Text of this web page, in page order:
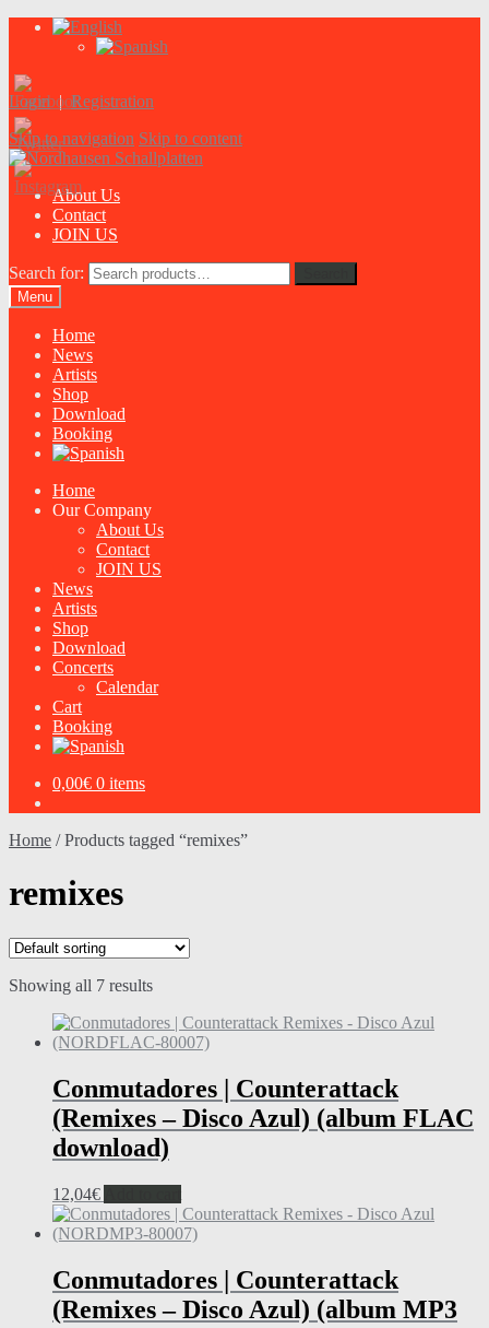
Login|Registration
Skip to navigation Skip to content
About Us
Contact
JOIN US
Search for:
Menu
Home
News
Artists
Shop
Download
Booking
Home
Our Company
About Us
Contact
JOIN US
News
Artists
Shop
Download
Concerts
Calendar
Cart
Booking
0,00€ 0 items
Home /Products tagged “remixes”
remixes
Showing all 7 results
Conmutadores | Counterattack
(Remixes – Disco Azul) (album FLAC
download)
12,04€
Conmutadores | Counterattack
(Remixes – Disco Azul) (album MP3